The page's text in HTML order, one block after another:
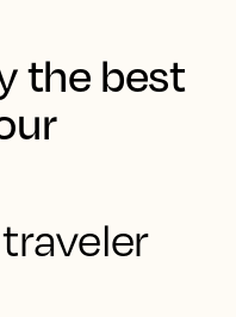
the best